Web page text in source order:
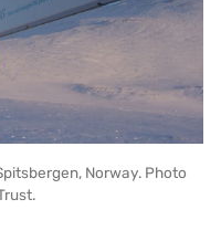
Norway. Photo